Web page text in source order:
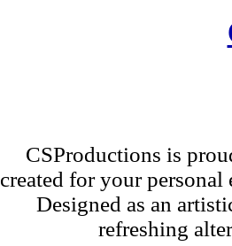
CSProductions is
created for your
Designed as an
refreshing